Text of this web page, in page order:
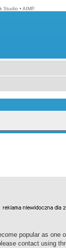
Studio • AIMP
popular as one
contact using